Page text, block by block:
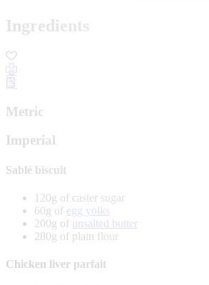
Ingredients
Metric
Imperial
Sablé biscuit
120g of caster sugar
60g of egg yolks
200g of unsalted butter
280g of plain flour
Chicken liver parfait